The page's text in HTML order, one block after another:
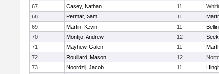
67
Casey, Nathan 11
68
Permar, Sam 11
69
Martin, Kevin 11
70
Montijo, Andrew 12
71
Mayhew, Galen 11
72
Roulliard, Mason 12
73
Noordzij, Jacob 11